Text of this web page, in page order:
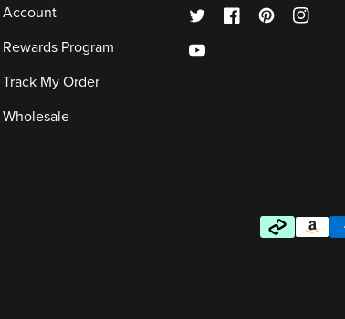
Account
Rewards Program
Track My Order
Wholesale
TwitterFacebookPinterestInstagram
YouTube